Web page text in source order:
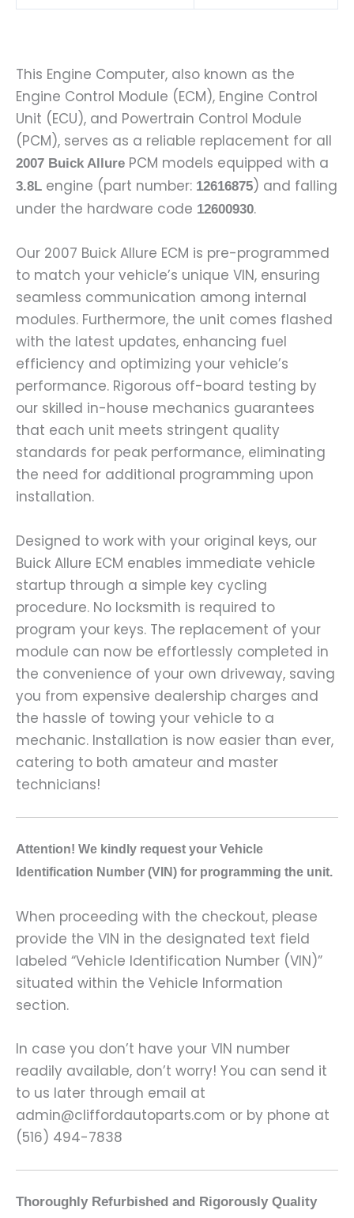
This Engine Computer, also known as the
Engine Control Module (ECM), Engine Control
Unit (ECU), and Powertrain Control Module
(PCM), serves as a reliable replacement for all
2007 Buick Allure PCM models equipped with a
3.8L engine (part number: 12616875) and falling
under the hardware code 12600930.
Our 2007 Buick Allure ECM is pre-programmed
to match your vehicle’s unique VIN, ensuring
seamless communication among internal
modules. Furthermore, the unit comes flashed
with the latest updates, enhancing fuel
efficiency and optimizing your vehicle’s
performance. Rigorous off-board testing by
our skilled in-house mechanics guarantees
that each unit meets stringent quality
standards for peak performance, eliminating
the need for additional programming upon
installation.
Designed to work with your original keys, our
Buick Allure ECM enables immediate vehicle
startup through a simple key cycling
procedure. No locksmith is required to
program your keys. The replacement of your
module can now be effortlessly completed in
the convenience of your own driveway, saving
you from expensive dealership charges and
the hassle of towing your vehicle to a
mechanic. Installation is now easier than ever,
catering to both amateur and master
technicians!
Attention! We kindly request your Vehicle
Identification Number (VIN) for programming the unit.
When proceeding with the checkout, please
provide the VIN in the designated text field
labeled “Vehicle Identification Number (VIN)”
situated within the Vehicle Information
section.
In case you don’t have your VIN number
readily available, don’t worry! You can send it
to us later through email at
admin@cliffordautoparts.com or by phone at
(516) 494-7838
Thoroughly Refurbished and Rigorously Quality